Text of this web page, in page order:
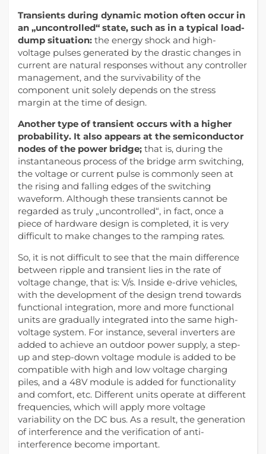
Transients during dynamic motion often occur in
an „uncontrolled“ state, such as in a typical load-
dump situation: the energy shock and high-
voltage pulses generated by the drastic changes in
current are natural responses without any controller
management, and the survivability of the
component unit solely depends on the stress
margin at the time of design.
Another type of transient occurs with a higher
probability. It also appears at the semiconductor
nodes of the power bridge; that is, during the
instantaneous process of the bridge arm switching,
the voltage or current pulse is commonly seen at
the rising and falling edges of the switching
waveform. Although these transients cannot be
regarded as truly „uncontrolled“, in fact, once a
piece of hardware design is completed, it is very
difficult to make changes to the ramping rates.
So, it is not difficult to see that the main difference
between ripple and transient lies in the rate of
voltage change, that is: V/s. Inside e-drive vehicles,
with the development of the design trend towards
functional integration, more and more functional
units are gradually integrated into the same high-
voltage system. For instance, several inverters are
added to achieve an outdoor power supply, a step-
up and step-down voltage module is added to be
compatible with high and low voltage charging
piles, and a 48V module is added for functionality
and comfort, etc. Different units operate at different
frequencies, which will apply more voltage
variability on the DC bus. As a result, the generation
of interference and the verification of anti-
interference become important.